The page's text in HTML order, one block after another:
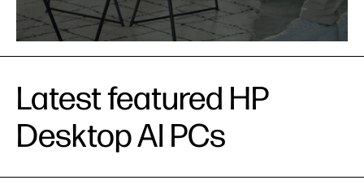
Latest featured HP
Desktop AI PCs